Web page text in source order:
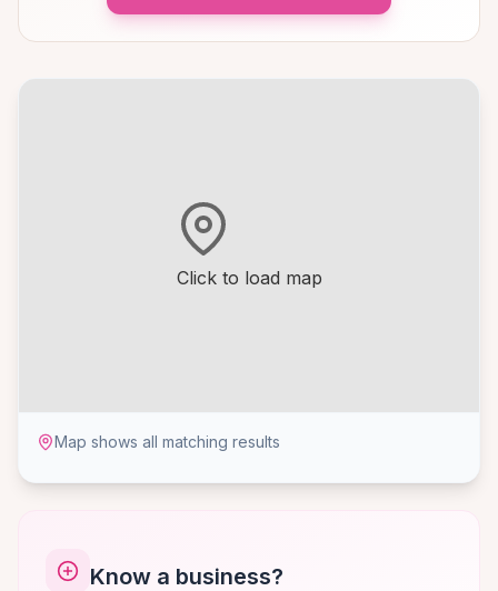
Click to load map
Map shows all matching results
Know a business?